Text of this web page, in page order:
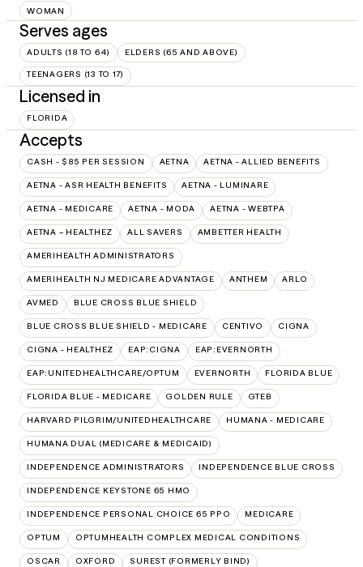
WOMAN
Serves ages
ADULTS (18 TO 64) ELDERS (65 AND ABOVE)
TEENAGERS (13 TO 17)
Licensed in
FLORIDA
Accepts
CASH - $85 PER SESSION AETNA AETNA - ALLIED BENEFITS
AETNA - ASR HEALTH BENEFITS AETNA - LUMINARE
AETNA - MEDICARE AETNA - MODA AETNA - WEBTPA
AETNA – HEALTHEZ ALL SAVERS AMBETTER HEALTH
AMERIHEALTH ADMINISTRATORS
AMERIHEALTH NJ MEDICARE ADVANTAGE ANTHEM ARLO
AVMED BLUE CROSS BLUE SHIELD
BLUE CROSS BLUE SHIELD - MEDICARE CENTIVO CIGNA
CIGNA - HEALTHEZ EAP:CIGNA EAP:EVERNORTH
EAP:UNITEDHEALTHCARE/OPTUM EVERNORTH FLORIDA BLUE
FLORIDA BLUE - MEDICARE GOLDEN RULE GTEB
HARVARD PILGRIM/UNITEDHEALTHCARE HUMANA - MEDICARE
HUMANA DUAL (MEDICARE & MEDICAID)
INDEPENDENCE ADMINISTRATORS INDEPENDENCE BLUE CROSS
INDEPENDENCE KEYSTONE 65 HMO
INDEPENDENCE PERSONAL CHOICE 65 PPO MEDICARE
OPTUM OPTUMHEALTH COMPLEX MEDICAL CONDITIONS
OSCAR OXFORD SUREST (FORMERLY BIND)